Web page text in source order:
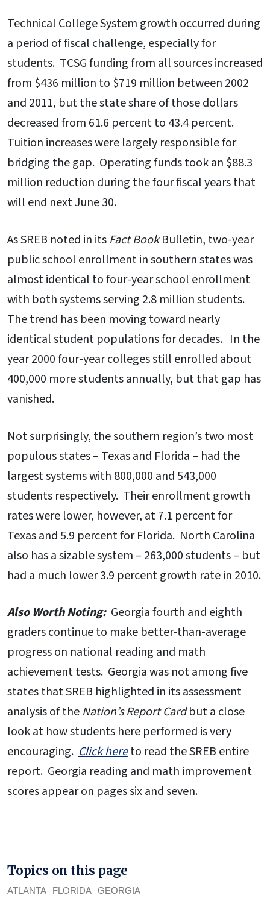
Technical College System growth occurred during
a period of fiscal challenge, especially for
students. TCSG funding from all sources increased
from $436 million to $719 million between 2002
and 2011, but the state share of those dollars
decreased from 61.6 percent to 43.4 percent.
Tuition increases were largely responsible for
bridging the gap. Operating funds took an $88.3
million reduction during the four fiscal years that
will end next June 30.
As SREB noted in its Fact BookBulletin, two-year
public school enrollment in southern states was
almost identical to four-year school enrollment
with both systems serving 2.8 million students.
The trend has been moving toward nearly
identical student populations for decades. In the
year 2000 four-year colleges still enrolled about
400,000 more students annually, but that gap has
vanished.
Not surprisingly, the southern region’s two most
populous states – Texas and Florida – had the
largest systems with 800,000 and 543,000
students respectively. Their enrollment growth
rates were lower, however, at 7.1 percent for
Texas and 5.9 percent for Florida. North Carolina
also has a sizable system – 263,000 students – but
had a much lower 3.9 percent growth rate in 2010.
Also Worth Noting: Georgia fourth and eighth
graders continue to make better-than-average
progress on national reading and math
achievement tests. Georgia was not among five
states that SREB highlighted in its assessment
analysis of the Nation’s Report Cardbut a close
look at how students here performed is very
encouraging. Click hereto read the SREB entire
report. Georgia reading and math improvement
scores appear on pages six and seven.
Topics on this page
ATLANTA FLORIDA GEORGIA